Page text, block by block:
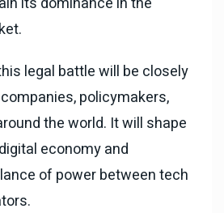
legal battle will be closely
policymakers,
the world. It will shape
economy and
of power between tech